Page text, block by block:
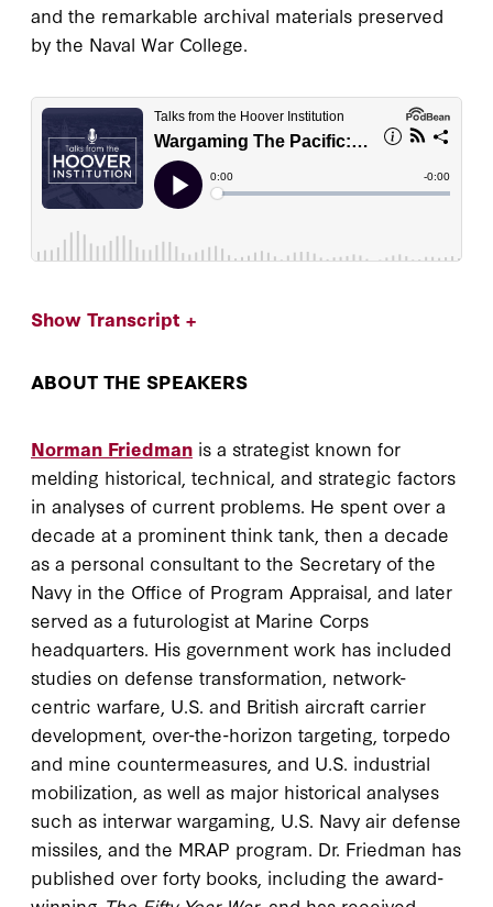
and the remarkable archival materials preserved
by the Naval War College.
Show Transcript +
ABOUT THE SPEAKERS
Norman Friedman is a strategist known for
melding historical, technical, and strategic factors
in analyses of current problems. He spent over a
decade at a prominent think tank, then a decade
as a personal consultant to the Secretary of the
Navy in the Office of Program Appraisal, and later
served as a futurologist at Marine Corps
headquarters. His government work has included
studies on defense transformation, network-
centric warfare, U.S. and British aircraft carrier
development, over-the-horizon targeting, torpedo
and mine countermeasures, and U.S. industrial
mobilization, as well as major historical analyses
such as interwar wargaming, U.S. Navy air defense
missiles, and the MRAP program. Dr. Friedman has
published over forty books, including the award-